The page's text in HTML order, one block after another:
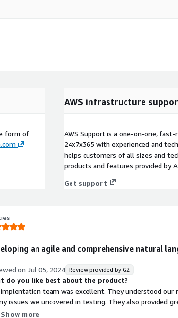
form of
AWS infrastructure
AWS Support is a one-on-one,
24x7x365 with experienced and
helps customers of all sizes and
products and features provided by
Get support
an agile and comprehensive natural
on Jul 05, 2024 Review provided by G2
do you like best about the product?
team was excellent. They understood our
issues we uncovered in testing. They also provided
Post go live Omilia has easy to use features that
Show more